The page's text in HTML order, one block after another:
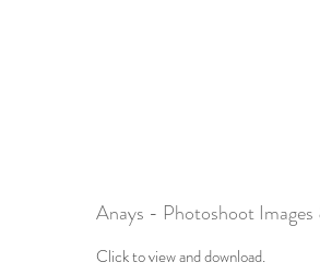
Anays - Photoshoot
Click to view and download.